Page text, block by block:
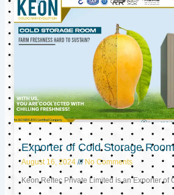
Exporter of Cold Storage
August 16, 2024 No Comments
Keon Reftec Private Limited is an Exporter of